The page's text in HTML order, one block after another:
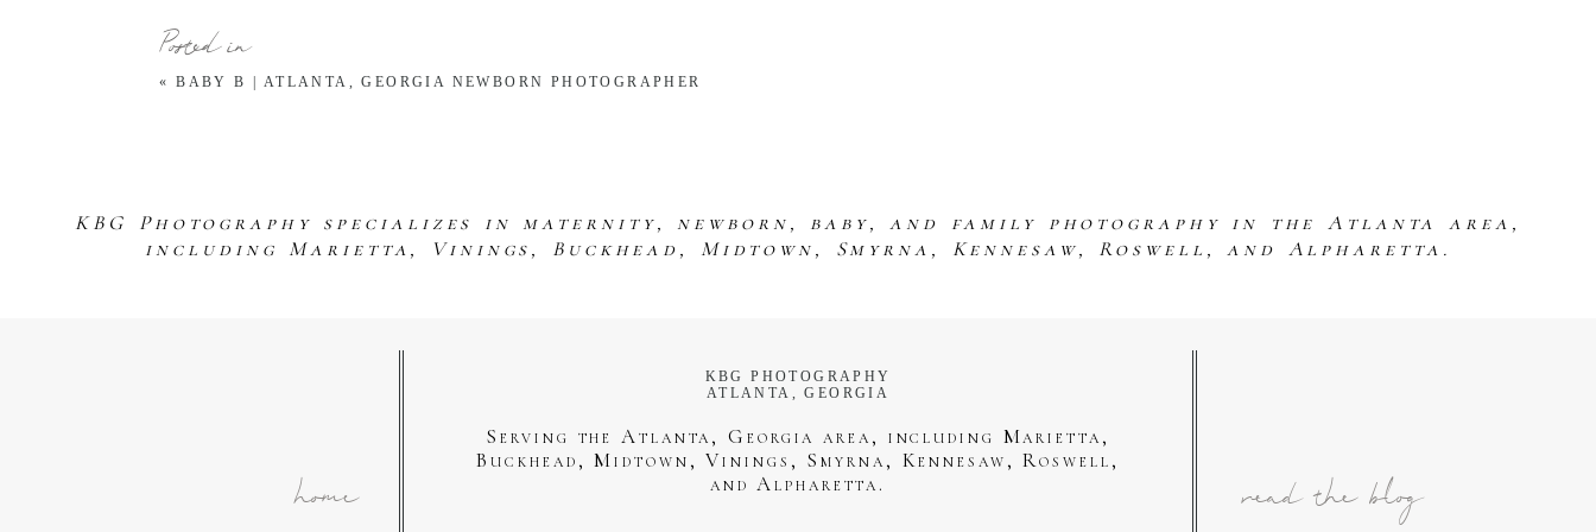
Posted in
« BABY B | ATLANTA, GEORGIA NEWBORN PHOTOGRAPHER
KBG Photography specializes in maternity, newborn, baby, and family photography in the Atlanta area,
including Marietta, Vinings, Buckhead, Midtown, Smyrna, Kennesaw, Roswell, and Alpharetta.
home
KBG PHOTOGRAPHY
ATLANTA, GEORGIA
Serving the Atlanta, Georgia area, including Marietta,
Buckhead, Midtown, Vinings, Smyrna, Kennesaw, Roswell,
and Alpharetta.
read the blog